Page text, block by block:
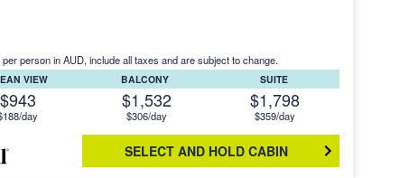
person in AUD, include all taxes and are subject to change.
VIEW
$943
day
BALCONY
$1,532
$306/day
SUITE
$1,798
$359/day
SELECT AND HOLD CABIN